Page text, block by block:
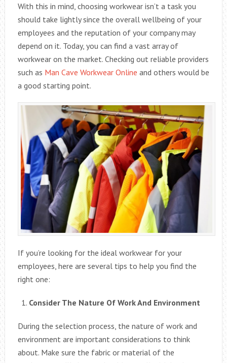
With this in mind, choosing workwear isn’t a task you
should take lightly since the overall wellbeing of your
employees and the reputation of your company may
depend on it. Today, you can find a vast array of
workwear on the market. Checking out reliable providers
such as Man Cave Workwear Online and others would be
a good starting point.
If you’re looking for the ideal workwear for your
employees, here are several tips to help you find the
right one:
Consider The Nature Of Work And Environment
During the selection process, the nature of work and
environment are important considerations to think
about. Make sure the fabric or material of the